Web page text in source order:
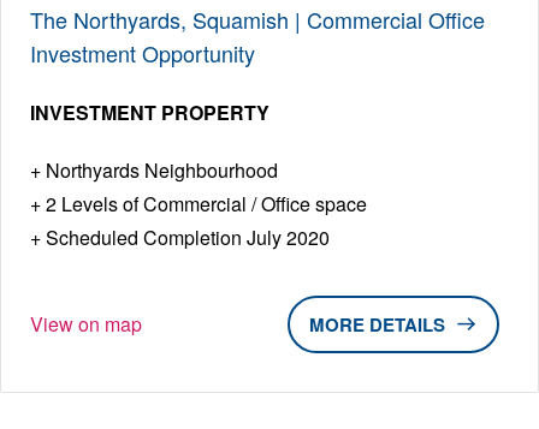
The Northyards, Squamish | Commercial Office
Investment Opportunity
INVESTMENT PROPERTY
Northyards Neighbourhood
2 Levels of Commercial / Office space
Scheduled Completion July 2020
View on map DETAILS